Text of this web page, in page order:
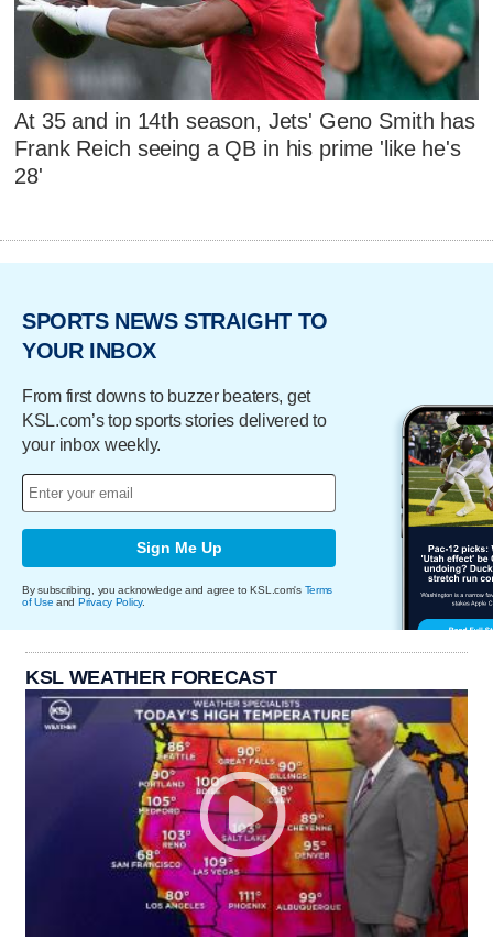
At 35 and in 14th season, Jets' Geno Smith has
Frank Reich seeing a QB in his prime 'like he's
28'
SPORTS NEWS STRAIGHT TO
YOUR INBOX
From first downs to buzzer beaters, get
KSL.com’s top sports stories delivered to
your inbox weekly.
Sign Me Up
By subscribing, you acknowledge and agree to KSL.com's Terms
of Use and Privacy Policy.
KSL WEATHER FORECAST